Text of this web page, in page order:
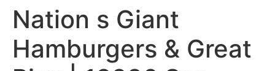
Nation s Giant
Hamburgers & Great